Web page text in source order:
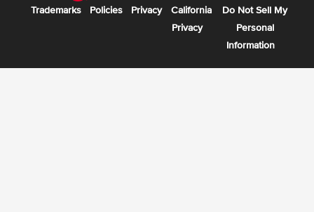
Trademarks Policies Privacy
California
Privacy
Do Not Sell My
Personal
Information